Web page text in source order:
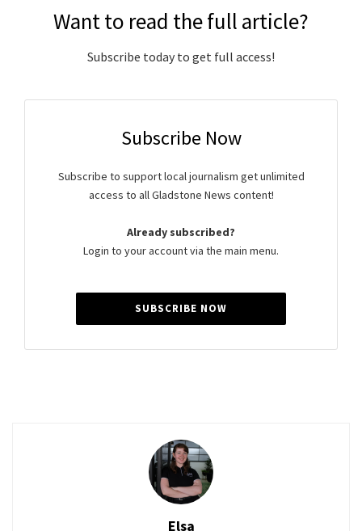
Want to read the full article?
Subscribe today to get full access!
Subscribe Now
Subscribe to support local journalism get unlimited
access to all Gladstone News content!
Already subscribed?
Login to your account via the main menu.
SUBSCRIBE NOW
Elsa